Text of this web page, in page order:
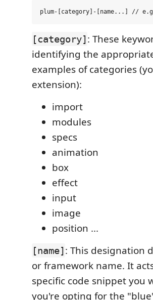
[category]: These
identifying the
examples of categories
extension):
import
modules
specs
animation
box
effect
input
image
position ...
[name]: This designation
or framework name. It
specific code snippet you
you're opting for the